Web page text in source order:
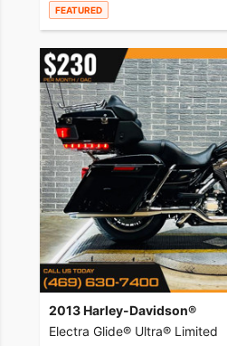
FEATURED
2013 Harley-Davidson®
Electra Glide® Ultra® Limited